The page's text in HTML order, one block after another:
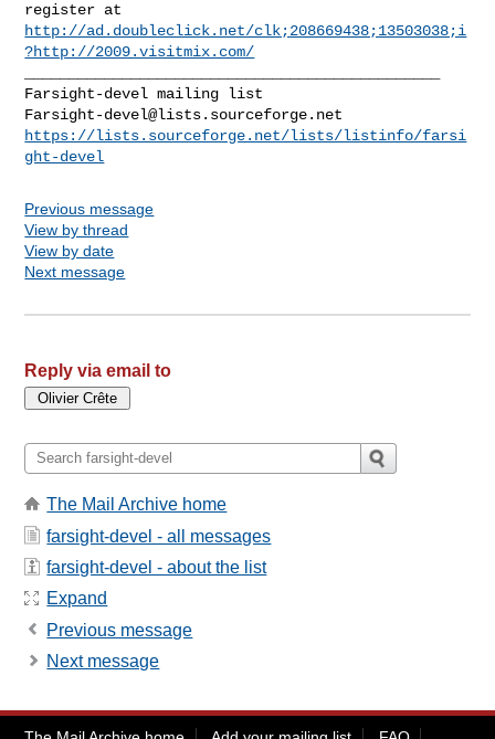
http://ad.doubleclick.net/clk;208669438;13503038;i
?http://2009.visitmix.com/
Farsight-devel@lists.sourceforge.net
https://lists.sourceforge.net/lists/listinfo/farsi
ght-devel
Previous message
View by thread
View by date
Next message
Reply via email to
The Mail Archive home
farsight-devel - all messages
farsight-devel - about the list
Expand
Previous message
Next message